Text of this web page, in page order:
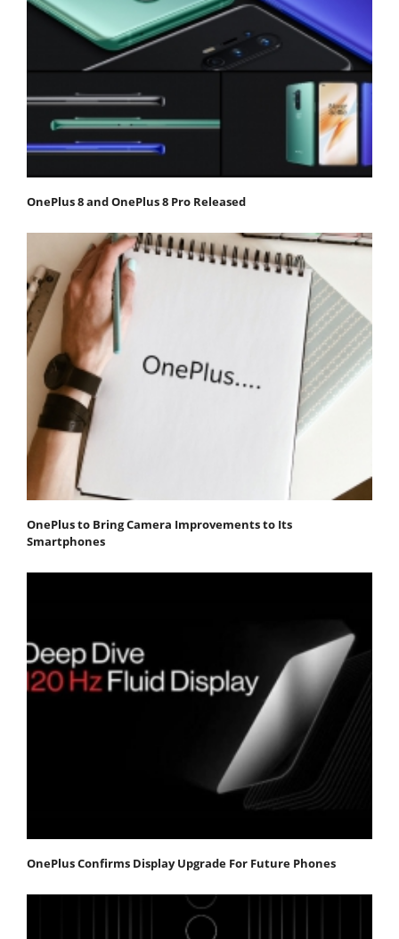
OnePlus 8 and OnePlus 8 Pro Released
OnePlus to Bring Camera Improvements to Its
Smartphones
OnePlus Confirms Display Upgrade For Future Phones